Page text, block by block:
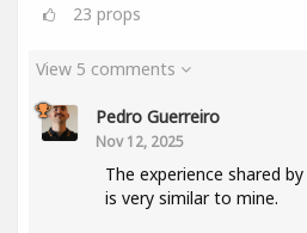
23 props
View 5 comments
Pedro Guerreiro
Nov 12, 2025
The experience shared by
is very similar to mine.